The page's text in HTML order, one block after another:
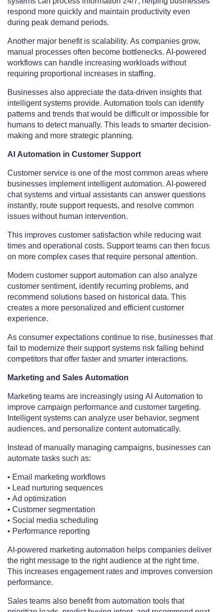
respond more quickly and maintain productivity even
during peak demand periods.
Another major benefit is scalability. As companies grow,
manual processes often become bottlenecks. AI-powered
workflows can handle increasing workloads without
requiring proportional increases in staffing.
Businesses also appreciate the data-driven insights that
intelligent systems provide. Automation tools can identify
patterns and trends that would be difficult or impossible for
humans to detect manually. This leads to smarter decision-
making and more strategic planning.
AI Automation in Customer Support
Customer service is one of the most common areas where
businesses implement intelligent automation. AI-powered
chat systems and virtual assistants can answer questions
instantly, route support requests, and resolve common
issues without human intervention.
This improves customer satisfaction while reducing wait
times and operational costs. Support teams can then focus
on more complex cases that require personal attention.
Modern customer support automation can also analyze
customer sentiment, identify recurring problems, and
recommend solutions based on historical data. This
creates a more personalized and efficient customer
experience.
As consumer expectations continue to rise, businesses that
fail to modernize their support systems risk falling behind
competitors that offer faster and smarter interactions.
Marketing and Sales Automation
Marketing teams are increasingly using AI Automation to
improve campaign performance and customer targeting.
Intelligent systems can analyze user behavior, segment
audiences, and personalize content automatically.
Instead of manually managing campaigns, businesses can
automate tasks such as:
• Email marketing workflows
• Lead nurturing sequences
• Ad optimization
• Customer segmentation
• Social media scheduling
• Performance reporting
AI-powered marketing automation helps companies deliver
the right message to the right audience at the right time.
This increases engagement rates and improves conversion
performance.
Sales teams also benefit from automation tools that